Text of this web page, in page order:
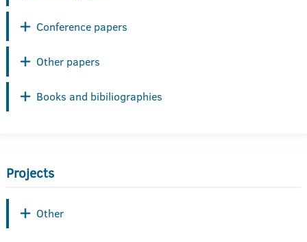
Conference papers
Other papers
Books and bibiliographies
Projects
Other